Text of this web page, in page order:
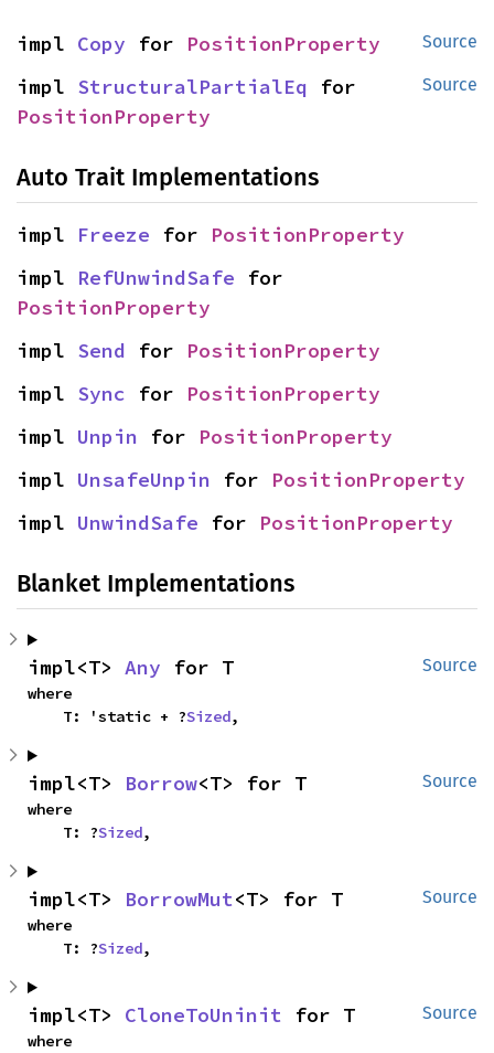
Source
impl Copy for PositionProperty
Source
impl StructuralPartialEq
PositionProperty
Auto Trait Implementations
impl Freeze for PositionProperty
impl RefUnwindSafe
PositionProperty
impl Send for PositionProperty
impl Sync for PositionProperty
impl Unpin for PositionProperty
impl UnsafeUnpin for PositionProperty
impl UnwindSafe for PositionProperty
Blanket Implementations
Source
impl<T> Any for T
where
    T: 'static + ?
Sized,
Source
impl<T> Borrow<T> for T
where
    T: ?
Sized,
Source
impl<T> BorrowMut<T> for T
where
    T: ?
Sized,
Source
impl<T> CloneToUninit for T
where